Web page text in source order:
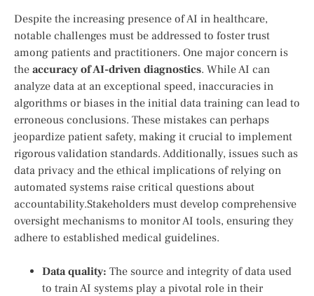
Despite the increasing presence of AI in healthcare,
notable challenges must be addressed to foster trust
‍among patients and practitioners. One major ⁤concern is ​
the accuracy ‍of‌ AI-driven diagnostics. While AI ⁤can ​
analyze data at an exceptional‍ speed, ‌inaccuracies​ in
algorithms⁢ or biases in the initial data ⁣training can lead to
erroneous conclusions. ​These‍ mistakes can perhaps
jeopardize ‍patient safety, making it crucial to implement
⁣rigorous ⁤validation standards. Additionally,‌ issues such⁣ as
data privacy and the ethical implications of relying‍ on
automated ⁣systems raise critical questions⁣ about
accountability.Stakeholders must develop comprehensive
oversight mechanisms to‍ monitor AI tools, ensuring they
‍adhere⁤ to ‌established medical guidelines.
Data ⁣quality: The source and integrity of data used
to train AI systems ​play‌ a pivotal⁢ role in their